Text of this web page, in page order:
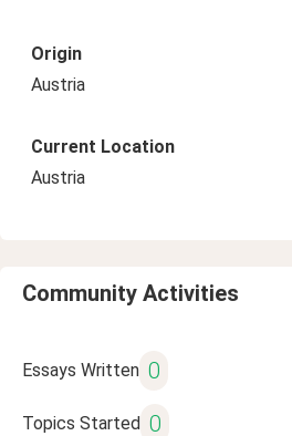
Origin
Austria
Current Location
Austria
Community Activities
Essays Written 0
Topics Started 0